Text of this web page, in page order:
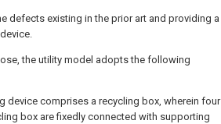
defects existing in the prior art and providing a
the utility model adopts the following
device comprises a recycling box, wherein four
box are fixedly connected with supporting